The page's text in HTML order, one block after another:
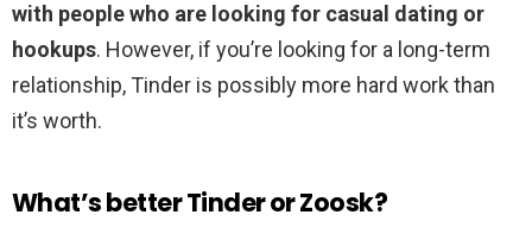
with people who are looking for casual dating or
hookups. However, if you’re looking for a long-term
relationship, Tinder is possibly more hard work than
it’s worth.
What’s better Tinder or Zoosk?